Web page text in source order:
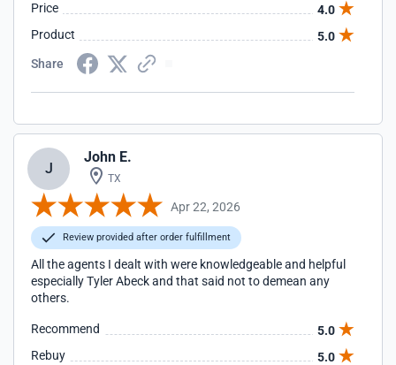
Price
4.0
Product
5.0
Share
J
John E.
TX
Apr 22, 2026
Review provided after order fulfillment
All the agents I dealt with were knowledgeable and helpful
especially Tyler Abeck and that said not to demean any
others.
Recommend
5.0
Rebuy
5.0